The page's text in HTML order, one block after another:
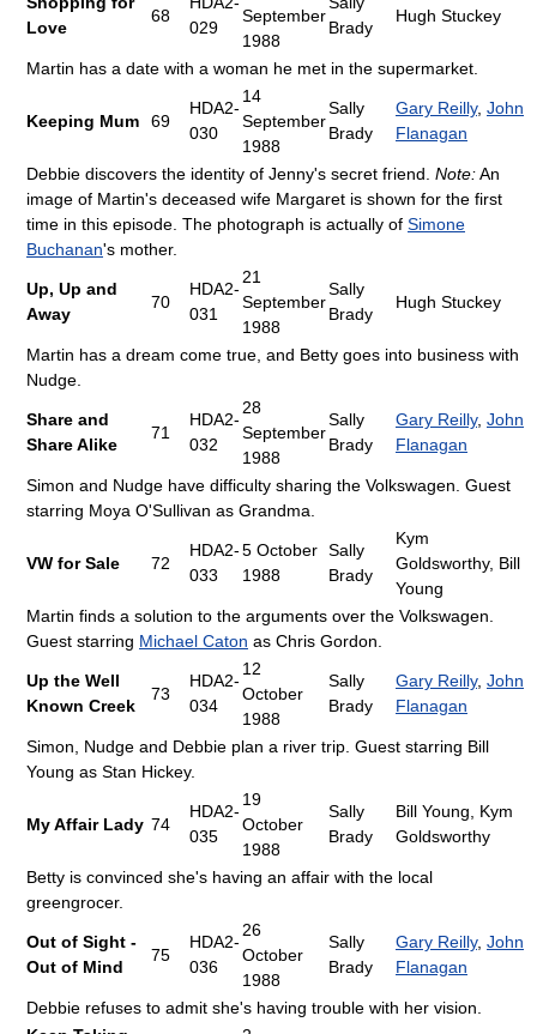
Love
68
029
September
1988
Brady
Hugh Stuckey
Martin has a date with a woman he met in the supermarket.
Keeping Mum 69
HDA2-
030
14
September
1988
Sally
Brady
Gary Reilly, John
Flanagan
Debbie discovers the identity of Jenny's secret friend. Note:An
image of Martin's deceased wife Margaret is shown for the first
time in this episode. The photograph is actually of Simone
Buchanan's mother.
Up, Up and
Away
70
HDA2-
031
21
September
1988
Sally
Brady
Hugh Stuckey
Martin has a dream come true, and Betty goes into business with
Nudge.
Share and
Share Alike
71
HDA2-
032
28
September
1988
Sally
Brady
Gary Reilly, John
Flanagan
Simon and Nudge have difficulty sharing the Volkswagen. Guest
starring Moya O'Sullivan as Grandma.
VW for Sale 72
HDA2-
033
5 October
1988
Sally
Brady
Kym
Goldsworthy, Bill
Young
Martin finds a solution to the arguments over the Volkswagen.
Guest starring Michael Caton as Chris Gordon.
Up the Well
Known Creek
73
HDA2-
034
12
October
1988
Sally
Brady
Gary Reilly, John
Flanagan
Simon, Nudge and Debbie plan a river trip. Guest starring Bill
Young as Stan Hickey.
My Affair Lady 74
HDA2-
035
19
October
1988
Sally
Brady
Bill Young, Kym
Goldsworthy
Betty is convinced she's having an affair with the local
greengrocer.
Out of Sight -
Out of Mind
75
HDA2-
036
26
October
1988
Sally
Brady
Gary Reilly, John
Flanagan
Debbie refuses to admit she's having trouble with her vision.